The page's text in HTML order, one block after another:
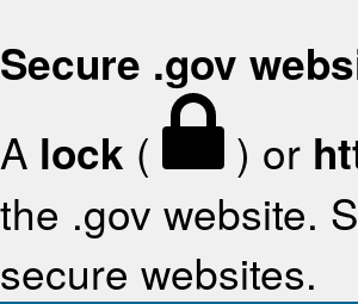
Secure .gov
A lock ( ) or
the .gov website.
secure websites.